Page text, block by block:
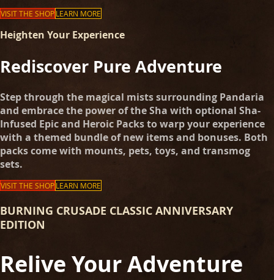
VISIT THE SHOPLEARN MORE
Heighten Your Experience
Rediscover Pure Adventure
Step through the magical mists surrounding Pandaria
and embrace the power of the Sha with optional Sha-
Infused Epic and Heroic Packs to warp your experience
with a themed bundle of new items and bonuses. Both
packs come with mounts, pets, toys, and transmog
sets.
VISIT THE SHOPLEARN MORE
BURNING CRUSADE CLASSIC ANNIVERSARY
EDITION
Relive Your Adventure